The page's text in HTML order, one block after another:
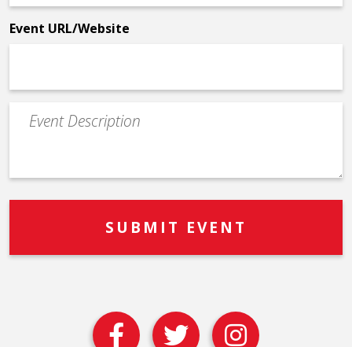
*
Event URL/Website
Event
Description